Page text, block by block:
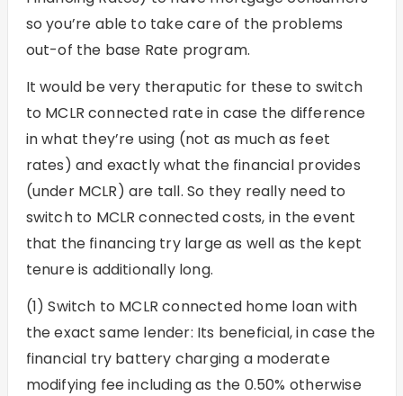
so you’re able to take care of the problems
out-of the base Rate program.
It would be very theraputic for these to switch
to MCLR connected rate in case the difference
in what they’re using (not as much as feet
rates) and exactly what the financial provides
(under MCLR) are tall. So they really need to
switch to MCLR connected costs, in the event
that the financing try large as well as the kept
tenure is additionally long.
(1) Switch to MCLR connected home loan with
the exact same lender: Its beneficial, in case the
financial try battery charging a moderate
modifying fee including as the 0.50% otherwise